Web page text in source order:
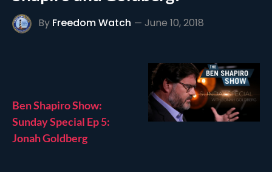
By Freedom Watch June 10, 2018
Ben Shapiro Show:
Sunday Special Ep 5:
Jonah Goldberg